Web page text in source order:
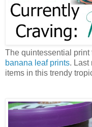
The quintessential
banana leaf prints. Last
items in this trendy